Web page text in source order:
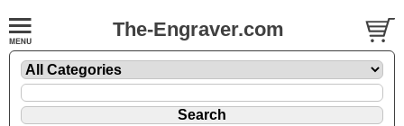
The-Engraver.com